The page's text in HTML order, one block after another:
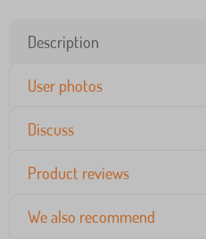
Description
User photos
Discuss
Product reviews
We also recommend